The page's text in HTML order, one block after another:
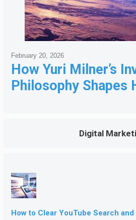
How Yuri Milner’s
Philosophy Shapes
February 20, 2026
Digital
How to Clear YouTube Search